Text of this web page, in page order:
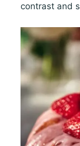
contrast and